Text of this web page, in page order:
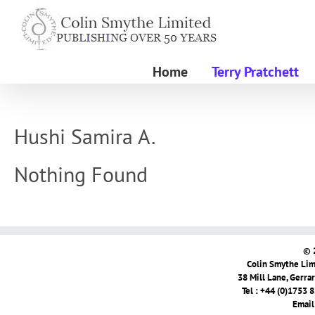
content
Home Terry Pratchett
Hushi Samira A.
Nothing Found
©
Colin Smythe
38 Mill Lane,
Tel : +44 (0)1753